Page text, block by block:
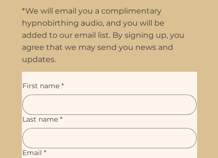
*We will email you a complimentary
hypnobirthing audio, and you will be
added to our email list. By signing up, you
agree that we may send you news and
updates.
First name *
Last name *
Email *